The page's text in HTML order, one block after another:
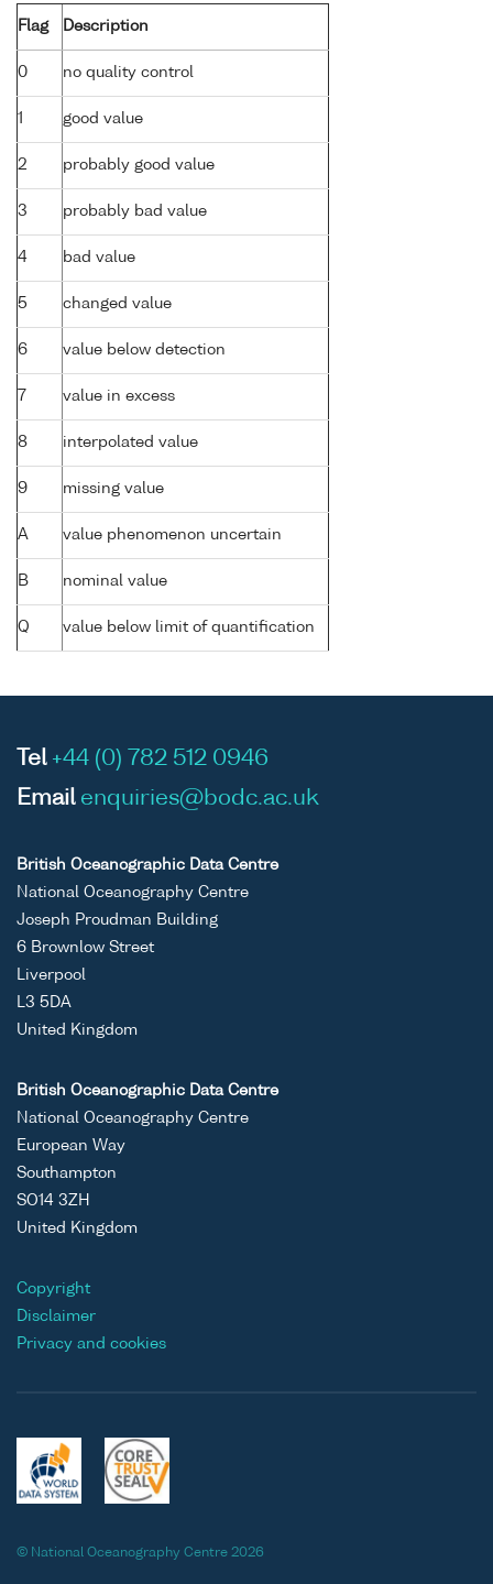
Flag Description
0 no quality control
1 good value
2 probably good value
3 probably bad value
4 bad value
5 changed value
6 value below detection
7 value in excess
8 interpolated value
9 missing value
A value phenomenon uncertain
B nominal value
Q value below limit of quantification
Tel +44 (0) 782 512 0946
Email enquiries@bodc.ac.uk
British Oceanographic Data Centre
National Oceanography Centre
Joseph Proudman Building
6 Brownlow Street
Liverpool
L3 5DA
United Kingdom
British Oceanographic Data Centre
National Oceanography Centre
European Way
Southampton
SO14 3ZH
United Kingdom
Copyright
Disclaimer
Privacy and cookies
© National Oceanography Centre 2026